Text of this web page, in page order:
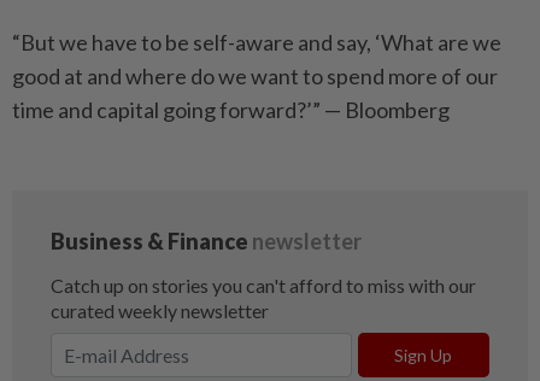
“But we have to be self-aware and say, ‘What are we
good at and where do we want to spend more of our
time and capital going forward?’” — Bloomberg